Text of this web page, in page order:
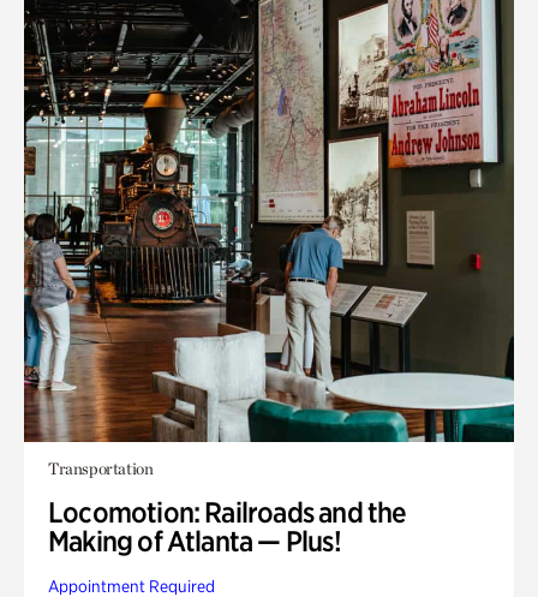
Transportation
Locomotion: Railroads and the
Making of Atlanta — Plus!
Appointment Required